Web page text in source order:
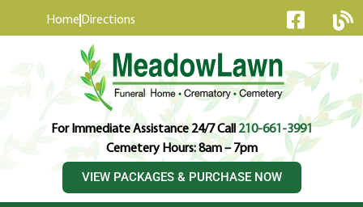
Home Directions
For Immediate Assistance 24/7 Call210-661-3991
Cemetery Hours: 8am – 7pm
VIEW PACKAGES & PURCHASE NOW